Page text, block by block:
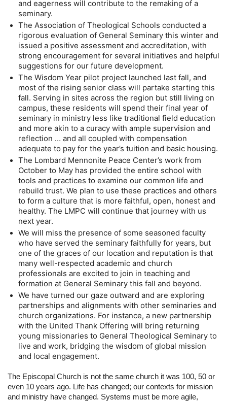
and eagerness will contribute to the remaking of a
seminary.
The Association of Theological Schools conducted a
rigorous evaluation of General Seminary this winter and
issued a positive assessment and accreditation, with
strong encouragement for several initiatives and helpful
suggestions for our future development.
The Wisdom Year pilot project launched last fall, and
most of the rising senior class will partake starting this
fall. Serving in sites across the region but still living on
campus, these residents will spend their final year of
seminary in ministry less like traditional field education
and more akin to a curacy with ample supervision and
reflection … and all coupled with compensation
adequate to pay for the year’s tuition and basic housing.
The Lombard Mennonite Peace Center’s work from
October to May has provided the entire school with
tools and practices to examine our common life and
rebuild trust. We plan to use these practices and others
to form a culture that is more faithful, open, honest and
healthy. The LMPC will continue that journey with us
next year.
We will miss the presence of some seasoned faculty
who have served the seminary faithfully for years, but
one of the graces of our location and reputation is that
many well-respected academic and church
professionals are excited to join in teaching and
formation at General Seminary this fall and beyond.
We have turned our gaze outward and are exploring
partnerships and alignments with other seminaries and
church organizations. For instance, a new partnership
with the United Thank Offering will bring returning
young missionaries to General Theological Seminary to
live and work, bridging the wisdom of global mission
and local engagement.
The Episcopal Church is not the same church it was 100, 50 or
even 10 years ago. Life has changed; our contexts for mission
and ministry have changed. Systems must be more agile,